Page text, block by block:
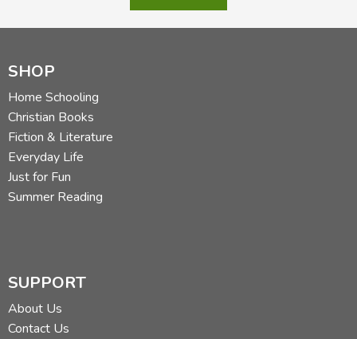
SHOP
Home Schooling
Christian Books
Fiction & Literature
Everyday Life
Just for Fun
Summer Reading
SUPPORT
About Us
Contact Us